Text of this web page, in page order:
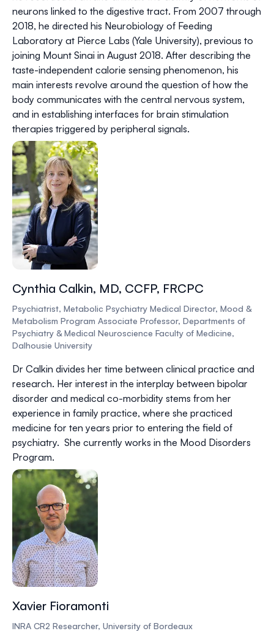
neurons linked to the digestive tract. From 2007 through
2018, he directed his Neurobiology of Feeding
Laboratory at Pierce Labs (Yale University), previous to
joining Mount Sinai in August 2018. After describing the
taste-independent calorie sensing phenomenon, his
main interests revolve around the question of how the
body communicates with the central nervous system,
and in establishing interfaces for brain stimulation
therapies triggered by peripheral signals.
Cynthia Calkin, MD, CCFP, FRCPC
Psychiatrist, Metabolic Psychiatry Medical Director, Mood &
Metabolism Program Associate Professor, Departments of
Psychiatry & Medical Neuroscience Faculty of Medicine,
Dalhousie University
Dr Calkin divides her time between clinical practice and
research. Her interest in the interplay between bipolar
disorder and medical co-morbidity stems from her
experience in family practice, where she practiced
medicine for ten years prior to entering the field of
psychiatry. She currently works in the Mood Disorders
Program.
Xavier Fioramonti
INRA CR2 Researcher, University of Bordeaux